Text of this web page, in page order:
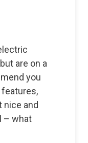
are on a
you
nice and
– what